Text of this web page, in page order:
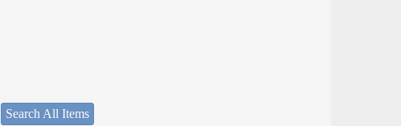
Search All Items